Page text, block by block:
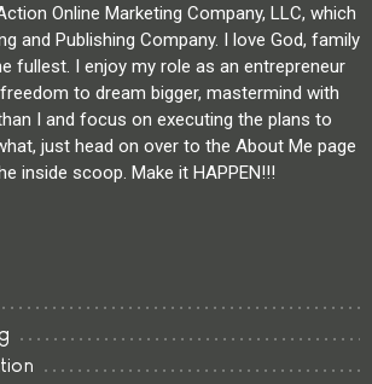
Online Marketing Company, LLC, which
and Publishing Company. I love God, family
fullest. I enjoy my role as an entrepreneur
to dream bigger, mastermind with
I and focus on executing the plans to
just head on over to the About Me page
inside scoop. Make it HAPPEN!!!